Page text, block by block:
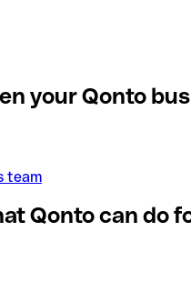
your Qonto
team
Qonto can do